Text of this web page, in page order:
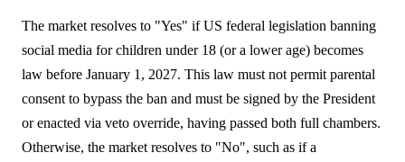
The market resolves to "Yes" if US federal legislation banning
social media for children under 18 (or a lower age) becomes
law before January 1, 2027. This law must not permit parental
consent to bypass the ban and must be signed by the President
or enacted via veto override, having passed both full chambers.
Otherwise, the market resolves to "No", such as if a